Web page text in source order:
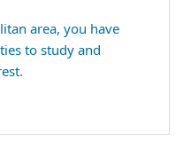
area, you have
to study and